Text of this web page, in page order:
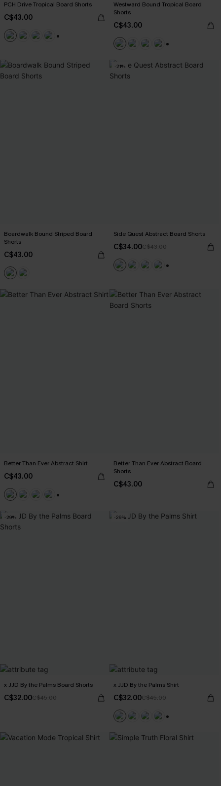
PCH Drive Tropical Board Shorts
C$43.00
Westward Bound Tropical Board
Shorts
C$43.00
Boardwalk Bound Striped Board
Shorts
C$43.00
-21%
Side Quest Abstract Board Shorts
C$34.00C$43.00
Better Than Ever Abstract Shirt
C$43.00
Better Than Ever Abstract Board
Shorts
C$43.00
-29%
x JJD By the Palms Board Shorts
C$32.00C$45.00
-29%
x JJD By the Palms Shirt
C$32.00C$45.00